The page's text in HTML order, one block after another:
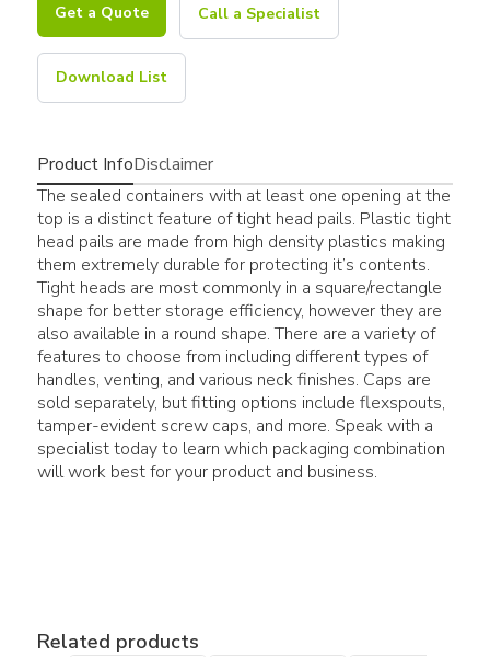
Get a Quote Call a Specialist
Download List
Product InfoDisclaimer
The sealed containers with at least one opening at the
top is a distinct feature of tight head pails. Plastic tight
head pails are made from high density plastics making
them extremely durable for protecting it’s contents.
Tight heads are most commonly in a square/rectangle
shape for better storage efficiency, however they are
also available in a round shape. There are a variety of
features to choose from including different types of
handles, venting, and various neck finishes. Caps are
sold separately, but fitting options include flexspouts,
tamper-evident screw caps, and more. Speak with a
specialist today to learn which packaging combination
will work best for your product and business.
Related products